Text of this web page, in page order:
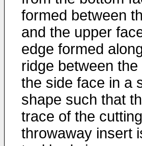
formed between
and the upper
edge formed
ridge between
the side face in a
shape such that
trace of the
throwaway insert